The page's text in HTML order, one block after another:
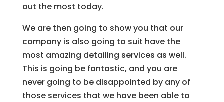
out the most today.
We are then going to show you that our
company is also going to suit have the
most amazing detailing services as well.
This is going be fantastic, and you are
never going to be disappointed by any of
those services that we have been able to